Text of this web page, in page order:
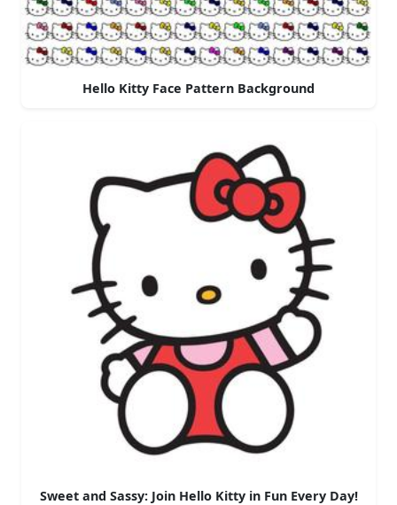
Hello Kitty Face Pattern Background
Sweet and Sassy: Join Hello Kitty in Fun Every Day!